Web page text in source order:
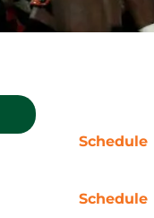
Schedule
Schedule